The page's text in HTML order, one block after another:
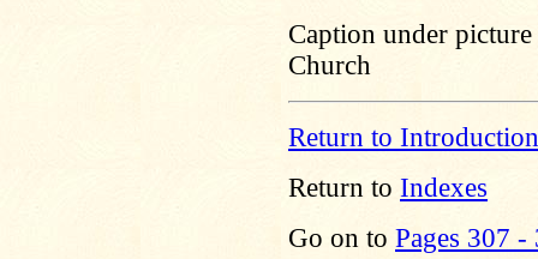
Caption under
Church
Return to Introduction
Return to Indexes
Go on to Pages 307 -